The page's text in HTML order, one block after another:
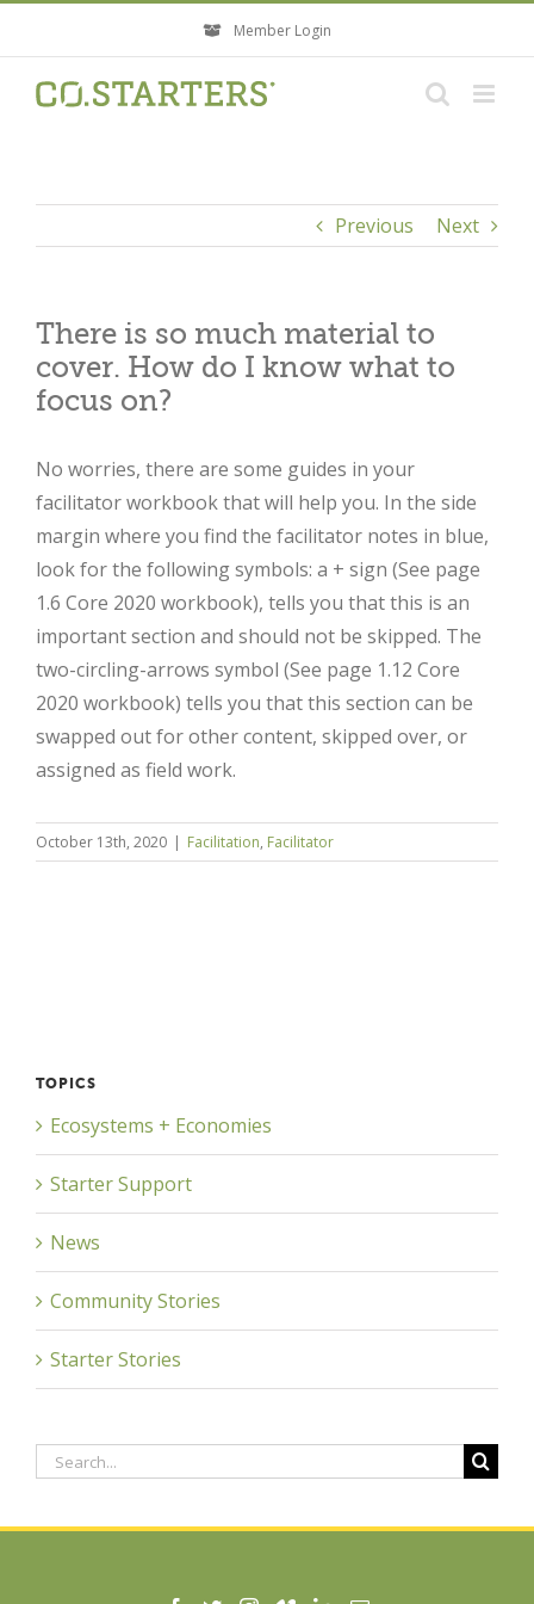
content
Member Login
Previous Next
There is so much material to
cover. How do I know what to
focus on?
No worries, there are some guides in your
facilitator workbook that will help you. In the side
margin where you find the facilitator notes in blue,
look for the following symbols: a + sign (See page
1.6 Core 2020 workbook), tells you that this is an
important section and should not be skipped. The
two-circling-arrows symbol (See page 1.12 Core
2020 workbook) tells you that this section can be
swapped out for other content, skipped over, or
assigned as field work.
October 13th, 2020 | Facilitation, Facilitator
TOPICS
Ecosystems + Economies
Starter Support
News
Community Stories
Starter Stories
Search
Close